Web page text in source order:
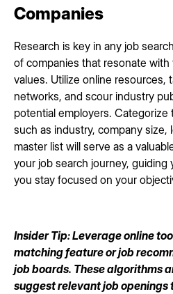
Companies
Research is key in any job
of companies that resonate with
values. Utilize online resources,
networks, and scour industry
potential employers.
such as industry, company size,
master list will serve as a
your job search journey,
you stay focused on your
Insider Tip: Leverage online
matching feature or job
job boards. These algorithms
suggest relevant job openings